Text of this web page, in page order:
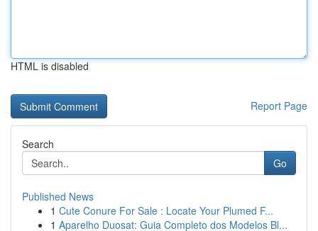
HTML is disabled
Report Page
Search
Go
Published News
1 Cute Conure For Sale : Locate Your Plumed F...
1 Aparelho Duosat: Guia Completo dos Modelos Bl...